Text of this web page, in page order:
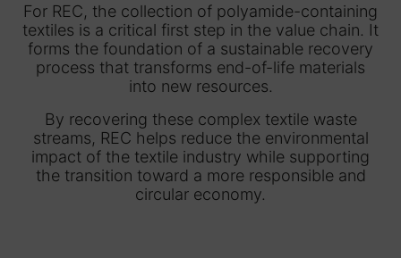
For REC, the collection of polyamide-containing
textiles is a critical first step in the value chain. It
forms the foundation of a sustainable recovery
process that transforms end-of-life materials
into new resources.
By recovering these complex textile waste
streams, REC helps reduce the environmental
impact of the textile industry while supporting
the transition toward a more responsible and
circular economy.